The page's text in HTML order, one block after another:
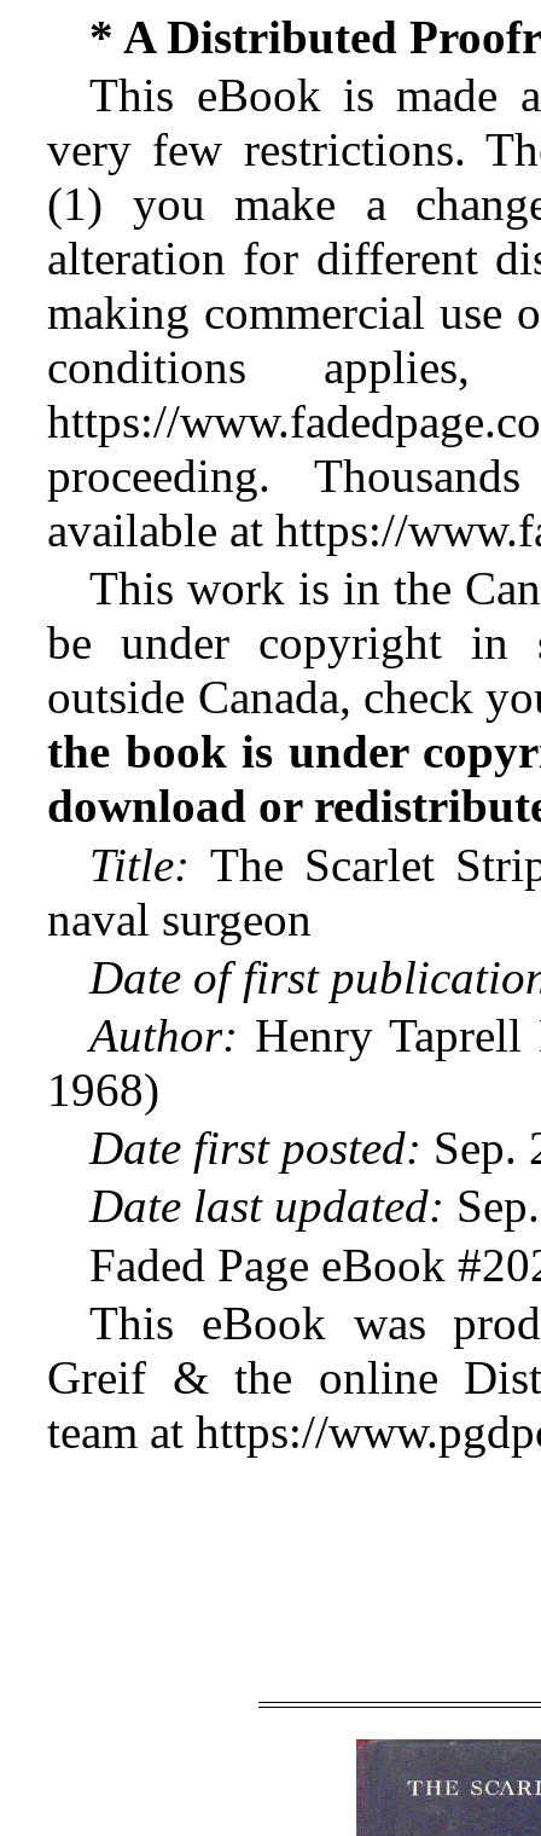
* A Distributed
This eBook is made
very few restrictions.
(1) you make a
alteration for different
making commercial use
conditions
https://
proceeding.
available at https://
This work is in the
be under copyright in
outside Canada, check
the book is under
download or
Title: The Scarlet
naval surgeon
Date of first
Author: Henry
1968)
Date first posted: Sep.
Date last updated:
Faded Page eBook
This eBook was
Greif & the online
team at https://